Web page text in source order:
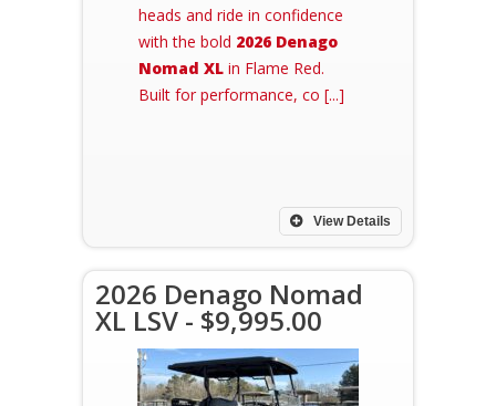
heads and ride in confidence
with the bold 2026 Denago
Nomad XL in Flame Red.
Built for performance, co [...]
View Details
2026 Denago Nomad
XL LSV - $9,995.00